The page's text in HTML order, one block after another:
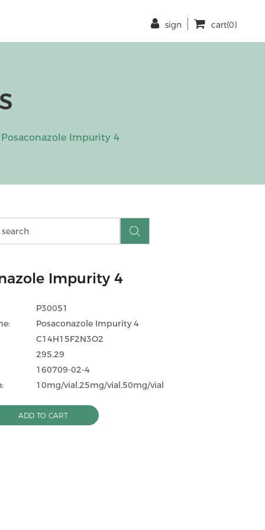
cart(0)
sign
Posaconazole Impurity 4
Impurity 4
P30051
Posaconazole Impurity 4
C14H15F2N3O2
295.29
160709-02-4
10mg/vial,25mg/vial,50mg/vial
ADD TO CART